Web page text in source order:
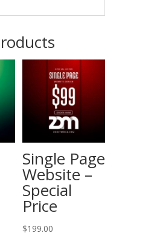
Single Page
Website –
Special
Price
$199.00